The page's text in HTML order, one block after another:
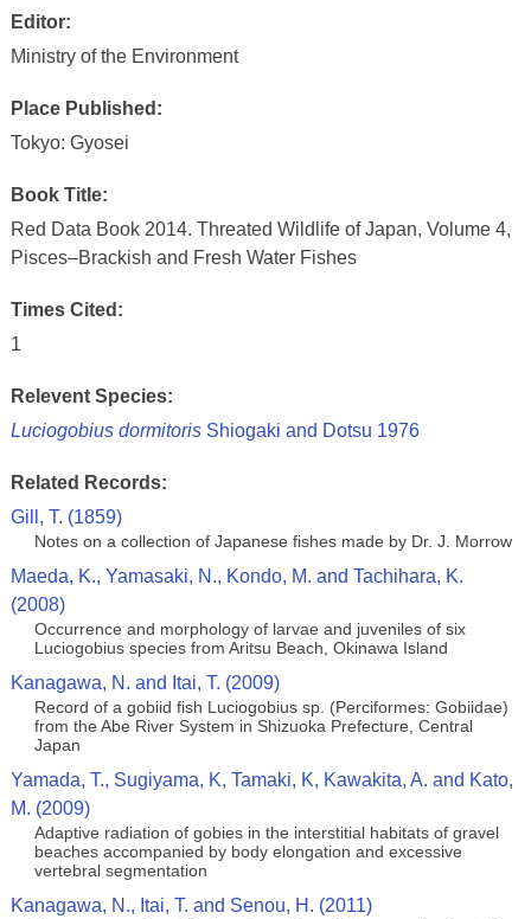
Editor:
Ministry of the Environment
Place Published:
Tokyo: Gyosei
Book Title:
Red Data Book 2014. Threated Wildlife of Japan, Volume 4,
Pisces–Brackish and Fresh Water Fishes
Times Cited:
1
Relevent Species:
Luciogobius dormitorisShiogaki and Dotsu 1976
Related Records:
Gill, T. (1859)
Notes on a collection of Japanese fishes made by Dr. J. Morrow
Maeda, K., Yamasaki, N., Kondo, M. and Tachihara, K.
(2008)
Occurrence and morphology of larvae and juveniles of six
Luciogobius species from Aritsu Beach, Okinawa Island
Kanagawa, N. and Itai, T. (2009)
Record of a gobiid fish Luciogobius sp. (Perciformes: Gobiidae)
from the Abe River System in Shizuoka Prefecture, Central
Japan
Yamada, T., Sugiyama, K, Tamaki, K, Kawakita, A. and Kato,
M. (2009)
Adaptive radiation of gobies in the interstitial habitats of gravel
beaches accompanied by body elongation and excessive
vertebral segmentation
Kanagawa, N., Itai, T. and Senou, H. (2011)